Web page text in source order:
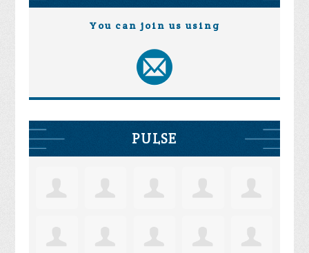
You can join us using
PULSE